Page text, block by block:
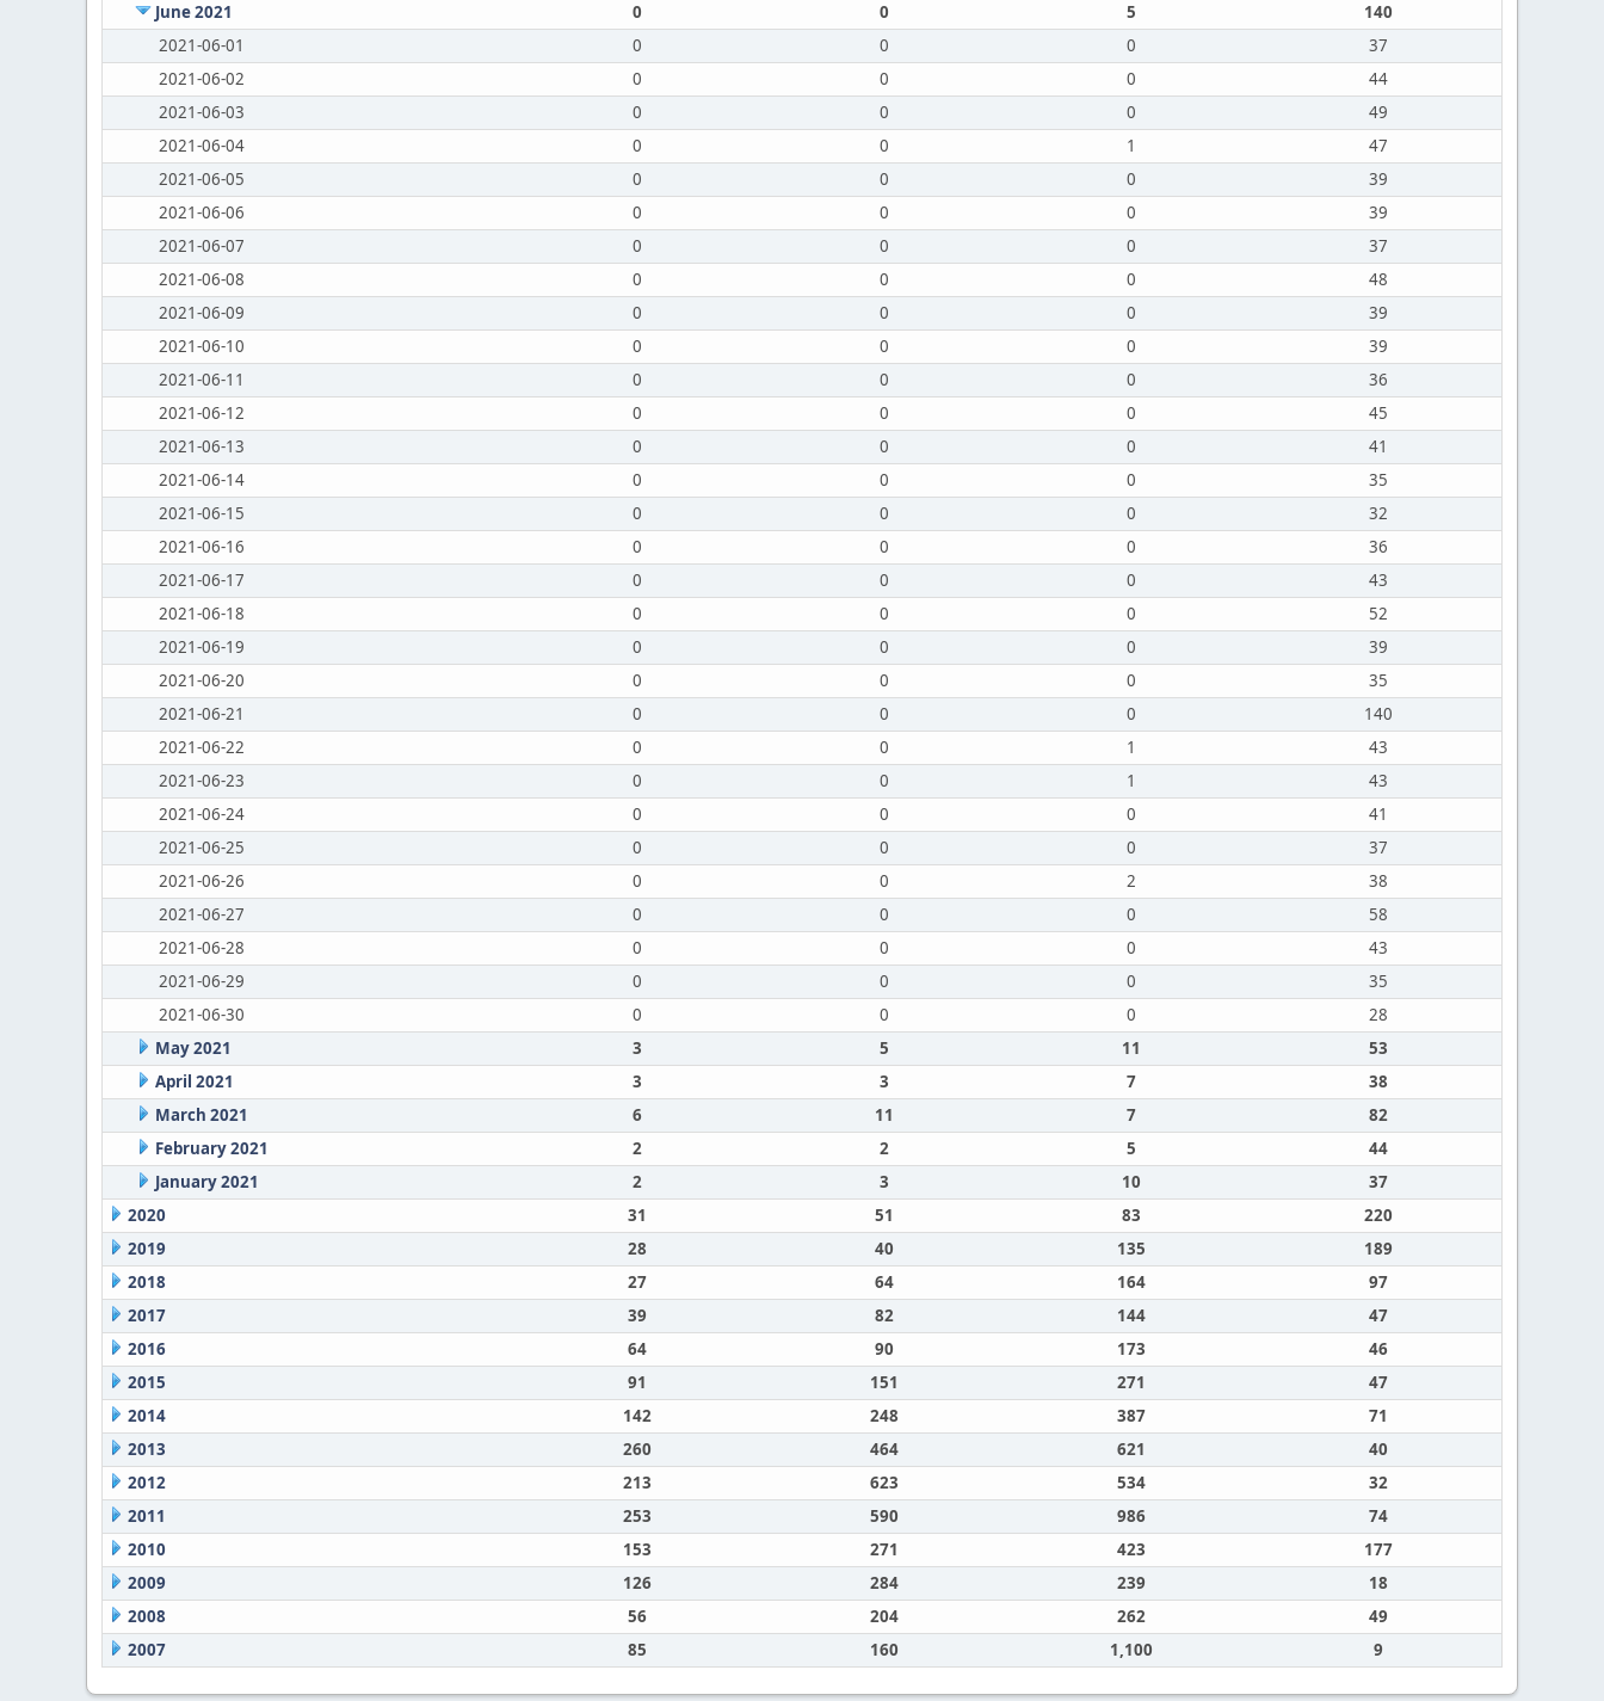
June 2021
0 0 5
140
2021-06-01
0 0 0
37
2021-06-02
0 0 0
44
2021-06-03
0 0 0
49
2021-06-04
0 0 1
47
2021-06-05
0 0 0
39
2021-06-06
0 0 0
39
2021-06-07
0 0 0
37
2021-06-08
0 0 0
48
2021-06-09
0 0 0
39
2021-06-10
0 0 0
39
2021-06-11
0 0 0
36
2021-06-12
0 0 0
45
2021-06-13
0 0 0
41
2021-06-14
0 0 0
35
2021-06-15
0 0 0
32
2021-06-16
0 0 0
36
2021-06-17
0 0 0
43
2021-06-18
0 0 0
52
2021-06-19
0 0 0
39
2021-06-20
0 0 0
35
2021-06-21
0 0 0
140
2021-06-22
0 0 1
43
2021-06-23
0 0 1
43
2021-06-24
0 0 0
41
2021-06-25
0 0 0
37
2021-06-26
0 0 2
38
2021-06-27
0 0 0
58
2021-06-28
0 0 0
43
2021-06-29
0 0 0
35
2021-06-30
0 0 0
28
May 2021
3 5 11
53
April 2021
3 3 7
38
March 2021
6 11 7
82
February 2021
2 2 5
44
January 2021
2 3 10
37
2020
31 51 83
220
2019
28 40 135
189
2018
27 64 164
97
2017
39 82 144
47
2016
64 90 173
46
2015
91 151 271
47
2014
142 248 387
71
2013
260 464 621
40
2012
213 623 534
32
2011
253 590 986
74
2010
153 271 423
177
2009
126 284 239
18
2008
56 204 262
49
2007
85 160 1,100 9